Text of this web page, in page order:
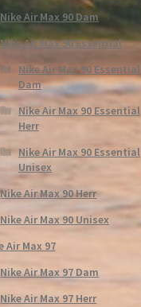
Nike Air Max 90 Dam
Nike Air Max 90 Essential
Nike Air Max 90 Essential
Dam
Nike Air Max 90 Essential
Herr
Nike Air Max 90 Essential
Unisex
Nike Air Max 90 Herr
Nike Air Max 90 Unisex
Air Max 97
Nike Air Max 97 Dam
Nike Air Max 97 Herr